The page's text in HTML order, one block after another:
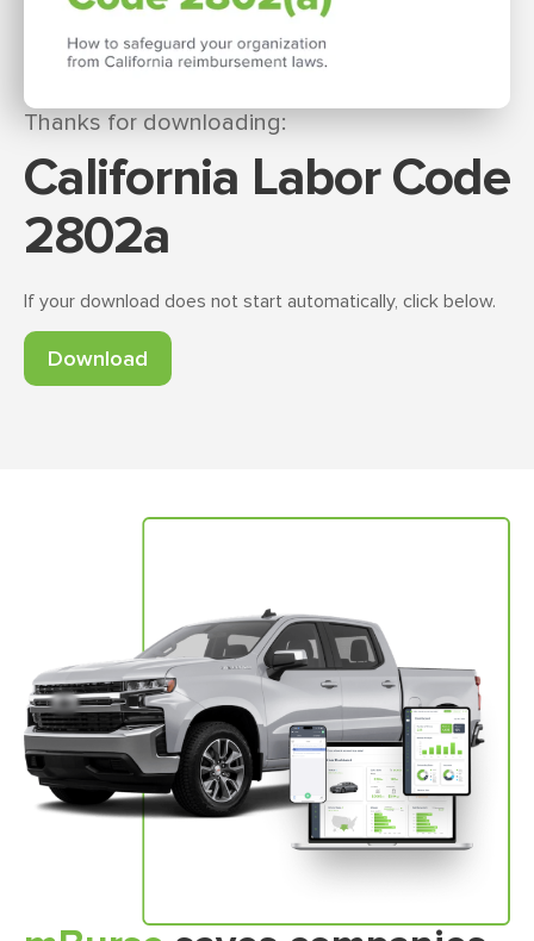
Thanks for downloading:
California Labor Code
2802a
If your download does not start automatically, click below.
Download